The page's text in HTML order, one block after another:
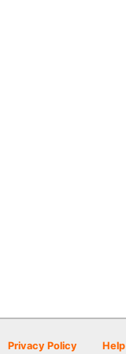
Privacy Policy Help